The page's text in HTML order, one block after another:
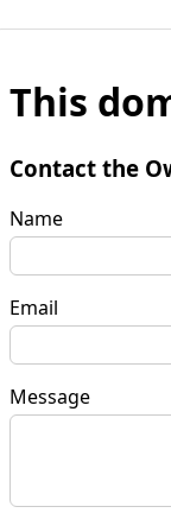
This
Contact the
Name
Email
Message